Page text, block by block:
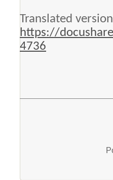
Translated
https://
4736